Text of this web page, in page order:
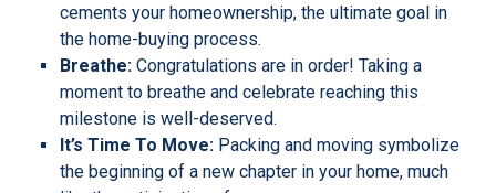
cements your homeownership, the ultimate goal in
the home-buying process.
Breathe:Congratulations are in order! Taking a
moment to breathe and celebrate reaching this
milestone is well-deserved.
It’s Time To Move:Packing and moving symbolize
the beginning of a new chapter in your home, much